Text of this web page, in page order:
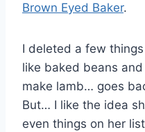
Brown Eyed Baker.
I deleted a few
like baked beans
make lamb… goes
But… I like the idea
even things on her